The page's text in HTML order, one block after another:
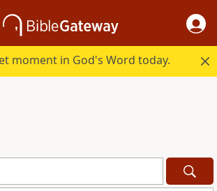
moment in God's Word today.